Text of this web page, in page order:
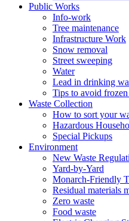
Public Works
Info-work
Tree maintenance
Infrastructure Work
Snow removal
Street sweeping
Water
Lead in drinking
Tips to avoid
Waste Collection
How to sort your
Hazardous
Special Pickups
Environment
New Waste
Yard-by-Yard
Monarch-Friendly
Residual materials
Zero waste
Food waste